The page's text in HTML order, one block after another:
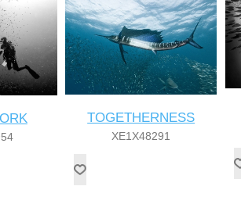
TOGETHERNESS
XE1X48291